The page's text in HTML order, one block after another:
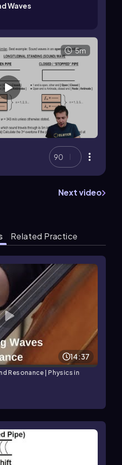
Waves
5m
90
Next video
Related Practice
14:37
Resonance | Physics in